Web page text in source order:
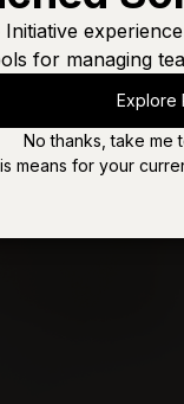
for managing
Explore
No thanks, take me
means for your